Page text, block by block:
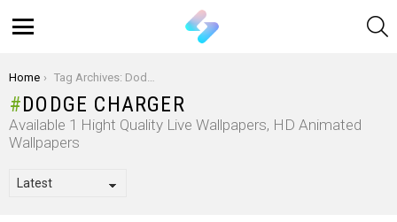
You are here:
Home Tag Archives: Dodge Charger
DODGE CHARGER
Available 1 Hight Quality Live Wallpapers, HD Animated
Wallpapers